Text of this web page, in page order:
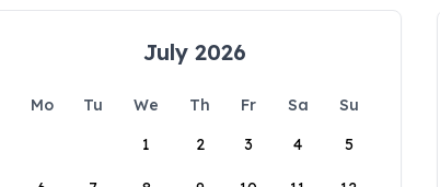
July 2026
Mo Tu We Th Fr Sa
Su
1
2 3 4 5